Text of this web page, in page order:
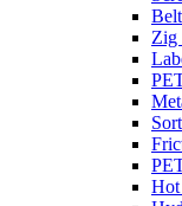
Zig
Hot